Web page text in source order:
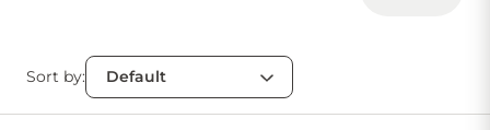
Sign in
Account
Favourites
My lists
Checkout
Cart
Sort by: